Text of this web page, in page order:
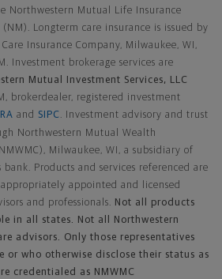
Northwestern Mutual Life Insurance
Longterm care insurance is issued by
Insurance Company, Milwaukee, WI,
Investment brokerage services are
Mutual Investment Services, LLC
brokerdealer, registered investment
and SIPC . Investment advisory and trust
Northwestern Mutual Wealth
Milwaukee, WI, a subsidiary of
bank. Products and services referenced are
appointed and licensed
and professionals. Not all products
in all states. Not all Northwestern
advisors. Only those representatives
who otherwise disclose their status as
credentialed as NMWMC